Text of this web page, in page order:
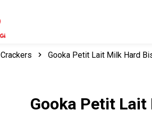
Crackers Gooka Petit Lait Milk Hard
Gooka Petit